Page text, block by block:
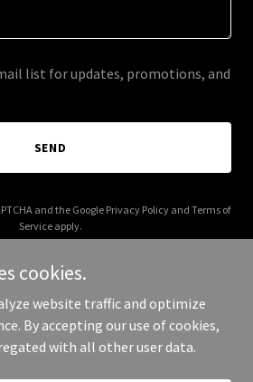
list for updates, promotions, and
SEND
and the Google Privacy Policyand Terms of
Service apply.
- All Rights Reserved.
cookies.
website traffic and optimize
By accepting our use of cookies,
with all other user data.